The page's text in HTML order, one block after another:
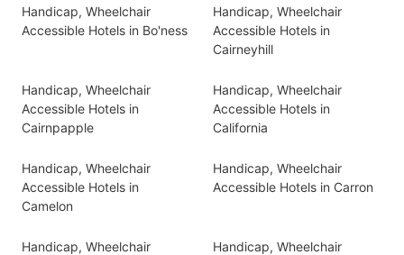
Handicap, Wheelchair
Accessible Hotels in Bo'ness
Handicap, Wheelchair
Accessible Hotels in
Cairneyhill
Handicap, Wheelchair
Accessible Hotels in
Cairnpapple
Handicap, Wheelchair
Accessible Hotels in
California
Handicap, Wheelchair
Accessible Hotels in
Camelon
Handicap, Wheelchair
Accessible Hotels in Carron
Handicap, Wheelchair
Handicap, Wheelchair